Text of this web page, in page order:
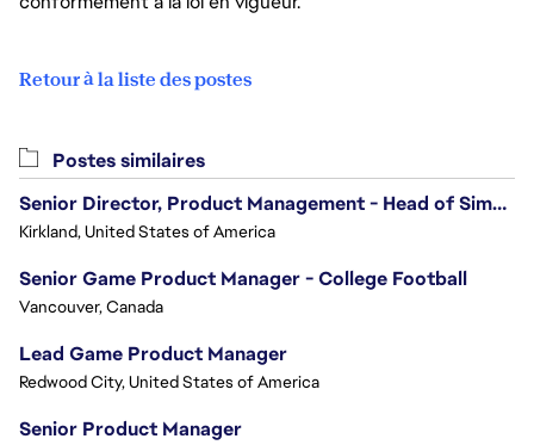
Retour à la liste des postes
Postes similaires
Senior Director, Product Management - Head of Sims Marketplace
Kirkland, United States of America
Senior Game Product Manager - College Football
Vancouver, Canada
Lead Game Product Manager
Redwood City, United States of America
Senior Product Manager